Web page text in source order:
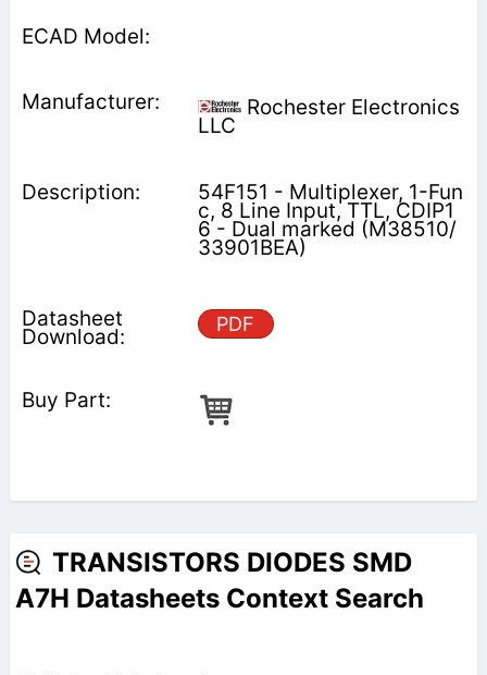
Rochester Electronics
LLC
54F151 - Multiplexer, 1-Fun
c, 8 Line Input, TTL, CDIP1
6 - Dual marked (M38510/
33901BEA)
PDF
TRANSISTORS DIODES SMD
A7H Datasheets Context Search